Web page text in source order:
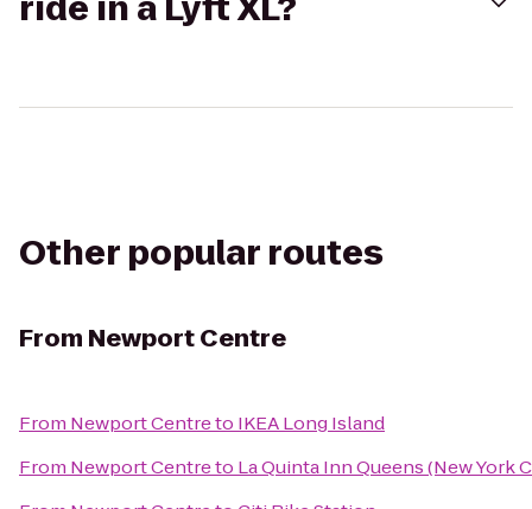
Other popular routes
From Newport Centre
From Newport Centreto IKEA Long Island
From Newport Centreto La Quinta Inn Queens (New York